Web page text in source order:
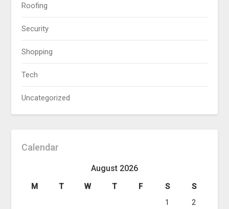
Roofing
Security
Shopping
Tech
Uncategorized
Calendar
August 2026
M T W T F S
S
1
2